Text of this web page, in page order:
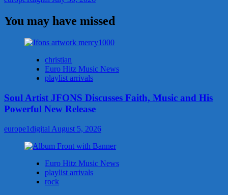
You may have missed
christian
Euro Hitz Music News
playlist arrivals
Soul Artist JFONS Discusses Faith, Music and His
Powerful New Release
europe1digital August 5, 2026
Euro Hitz Music News
playlist arrivals
rock